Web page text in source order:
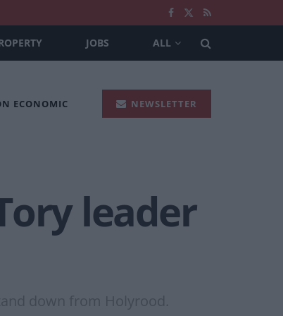
JOBS ALL
ECONOMIC NEWSLETTER
leader
down from Holyrood.